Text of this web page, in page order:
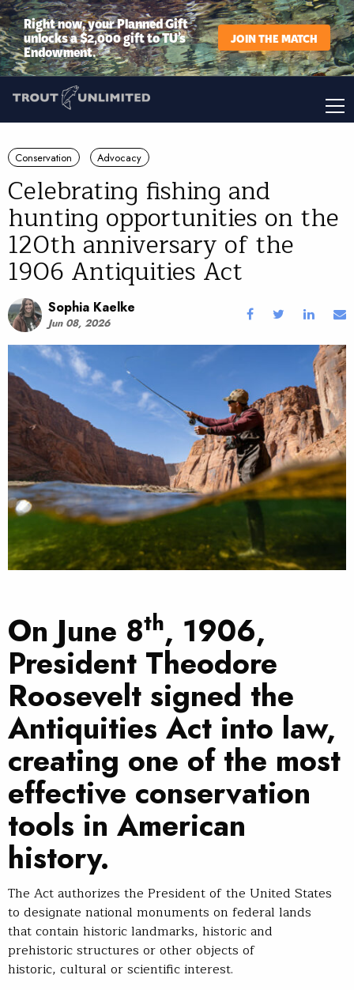
Right now, your Planned Gift
unlocks a $2,000 gift to TU’s
Endowment.
JOIN THE MATCH
Conservation Advocacy
Celebrating fishing and
hunting opportunities on the
120th anniversary of the
1906 Antiquities Act
Sophia Kaelke
Jun 08, 2026
On June 8th, 1906,
President Theodore
Roosevelt signed the
Antiquities Act into law,
creating one of the most
effective conservation
tools in American
history.
The Act authorizes the President of the United States
to designate national monuments on federal lands
that contain historic landmarks, historic and
prehistoric structures or other objects of
historic, cultural or scientific interest.